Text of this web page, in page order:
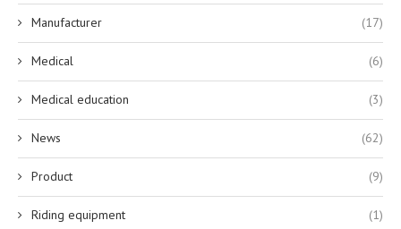
Manufacturer (17)
Medical (6)
Medical education (3)
News (62)
Product (9)
Riding equipment (1)